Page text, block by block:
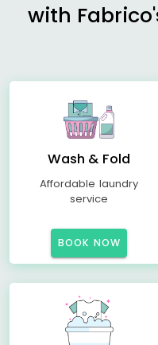
with
Wash & Fold
Affordable laundry
service
BOOK NOW